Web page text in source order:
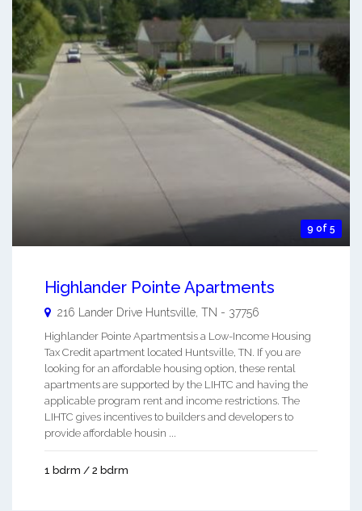
9 of 5
Highlander Pointe Apartments
216 Lander Drive Huntsville TN - 37756
Highlander Pointe Apartmentsis a Low-Income Housing
Tax Credit apartment located Huntsville, TN. If you are
looking for an affordable housing option, these rental
apartments are supported by the LIHTC and having the
applicable program rent and income restrictions. The
LIHTC gives incentives to builders and developers to
provide affordable housin ...
1 bdrm / 2 bdrm